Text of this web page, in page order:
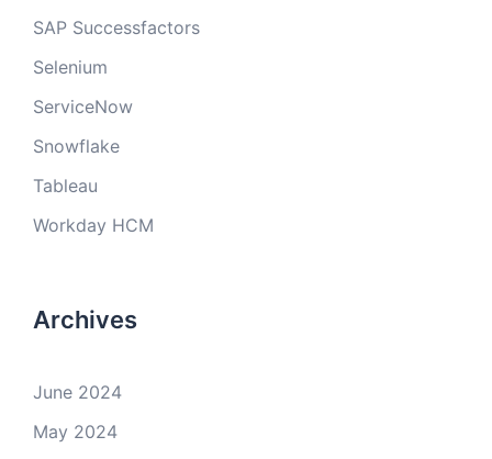
SAP Successfactors
Selenium
ServiceNow
Snowflake
Tableau
Workday HCM
Archives
June 2024
May 2024